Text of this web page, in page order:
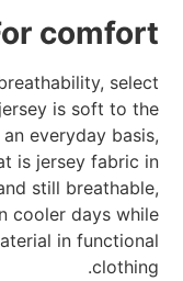
comfort:
select
is soft to the
everyday basis,
is jersey fabric in
still breathable,
cooler days while
in functional
clothing.